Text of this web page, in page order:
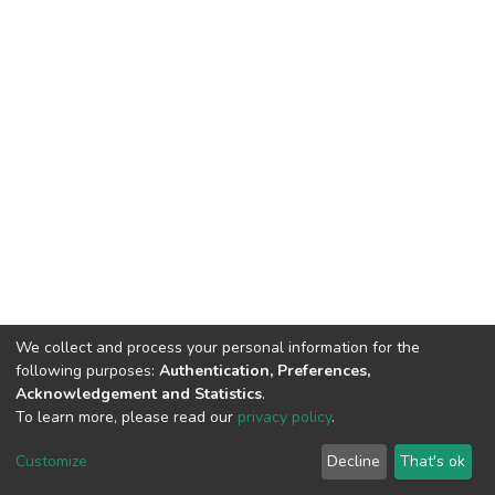
DSpace software copyright © 2009-2026
Cookie
End User
Agreement
Send
Feedback
We collect and process your personal information for the
following purposes: Authentication, Preferences,
Acknowledgement and Statistics.
To learn more, please read our privacy policy.
Customize Decline That's ok